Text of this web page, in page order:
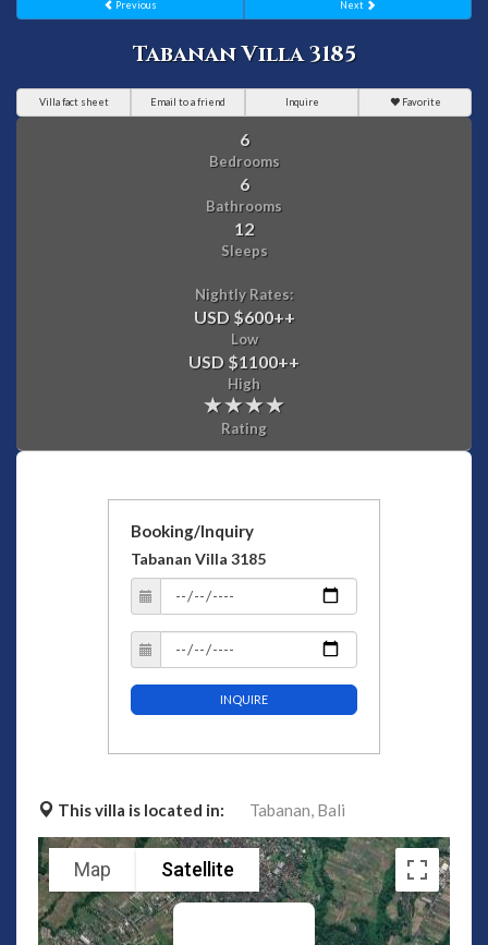
Previous Next
Tabanan Villa 3185
Villa fact sheet Email to a friend Inquire Favorite
6
Bedrooms
6
Bathrooms
12
Sleeps
Nightly Rates:
USD $600++
Low
USD $1100++
High
Rating
Booking/Inquiry
Tabanan Villa 3185
INQUIRE
This villa is located in: Tabanan, Bali
Map Satellite